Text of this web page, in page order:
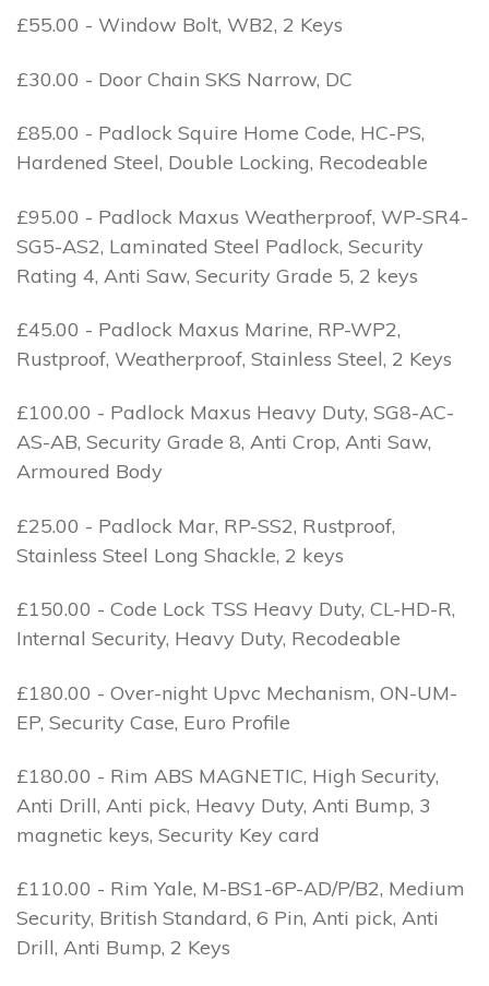
£55.00 - Window Bolt, WB2, 2 Keys
£30.00 - Door Chain SKS Narrow, DC
£85.00 - Padlock Squire Home Code, HC-PS,
Hardened Steel, Double Locking, Recodeable
£95.00 - Padlock Maxus Weatherproof, WP-SR4-
SG5-AS2, Laminated Steel Padlock, Security
Rating 4, Anti Saw, Security Grade 5, 2 keys
£45.00 - Padlock Maxus Marine, RP-WP2,
Rustproof, Weatherproof, Stainless Steel, 2 Keys
£100.00 - Padlock Maxus Heavy Duty, SG8-AC-
AS-AB, Security Grade 8, Anti Crop, Anti Saw,
Armoured Body
£25.00 - Padlock Mar, RP-SS2, Rustproof,
Stainless Steel Long Shackle, 2 keys
£150.00 - Code Lock TSS Heavy Duty, CL-HD-R,
Internal Security, Heavy Duty, Recodeable
£180.00 - Over-night Upvc Mechanism, ON-UM-
EP, Security Case, Euro Profile
£180.00 - Rim ABS MAGNETIC, High Security,
Anti Drill, Anti pick, Heavy Duty, Anti Bump, 3
magnetic keys, Security Key card
£110.00 - Rim Yale, M-BS1-6P-AD/P/B2, Medium
Security, British Standard, 6 Pin, Anti pick, Anti
Drill, Anti Bump, 2 Keys